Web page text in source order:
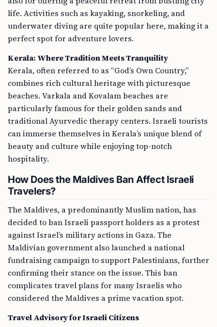
life. Activities such as kayaking, snorkeling, and
underwater diving are quite popular here, making it a
perfect spot for adventure lovers.
Kerala: Where Tradition Meets Tranquility
Kerala, often referred to as “God’s Own Country,”
combines rich cultural heritage with picturesque
beaches. Varkala and Kovalam beaches are
particularly famous for their golden sands and
traditional Ayurvedic therapy centers. Israeli tourists
can immerse themselves in Kerala’s unique blend of
beauty and culture while enjoying top-notch
hospitality.
How Does the Maldives Ban Affect Israeli
Travelers?
The Maldives, a predominantly Muslim nation, has
decided to ban Israeli passport holders as a protest
against Israel’s military actions in Gaza. The
Maldivian government also launched a national
fundraising campaign to support Palestinians, further
confirming their stance on the issue. This ban
complicates travel plans for many Israelis who
considered the Maldives a prime vacation spot.
Travel Advisory for Israeli Citizens